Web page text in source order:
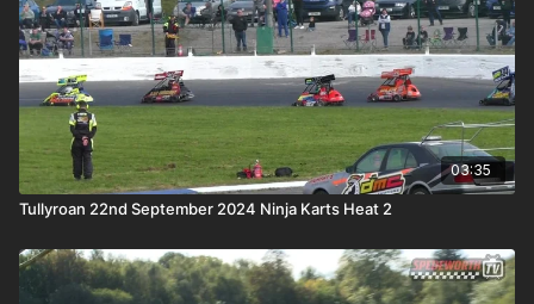
03:35
Tullyroan 22nd September 2024 Ninja Karts Heat 2